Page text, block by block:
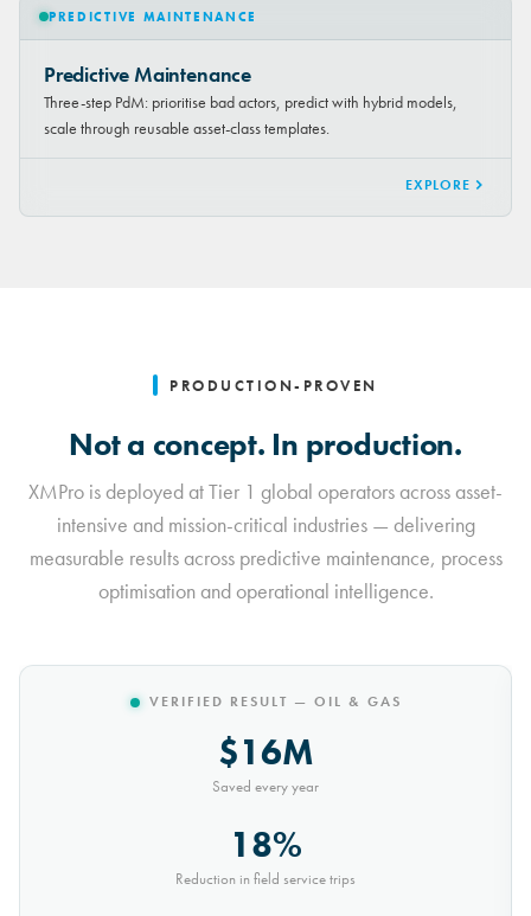
PREDICTIVE MAINTENANCE
Predictive Maintenance
Three-step PdM: prioritise bad actors, predict with hybrid models,
scale through reusable asset-class templates.
EXPLORE
PRODUCTION-PROVEN
Not a concept. In production.
XMPro is deployed at Tier 1 global operators across asset-
intensive and mission-critical industries — delivering
measurable results across predictive maintenance, process
optimisation and operational intelligence.
VERIFIED RESULT — MINING
$10M
Saved every year
30%
Reduction in conveyor downtime